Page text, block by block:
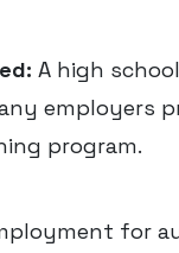
A high
employers
program.
for